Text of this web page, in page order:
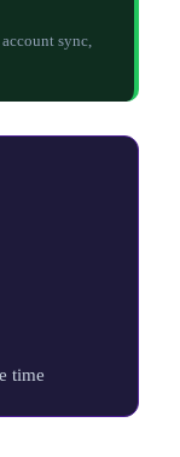
sync,
time